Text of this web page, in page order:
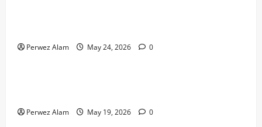
Perwez Alam May 24, 2026 0
Business
Perwez Alam May 19, 2026 0
Lifestyle